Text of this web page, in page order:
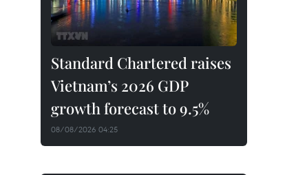
Standard Chartered raises
Vietnam’s 2026 GDP
growth forecast to 9.5%
08/08/2026 04:25